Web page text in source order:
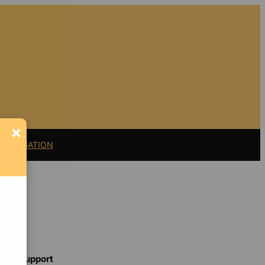
LITIGATION
Support
×